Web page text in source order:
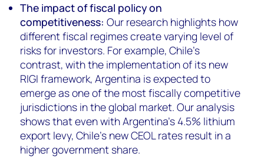
The impact of fiscal policy on
competitiveness: Our research highlights how
different fiscal regimes create varying level of
risks for investors. For example, Chile's
contrast, with the implementation of its new
RIGI framework, Argentina is expected to
emerge as one of the most fiscally competitive
jurisdictions in the global market. Our analysis
shows that even with Argentina's 4.5% lithium
export levy, Chile's new CEOL rates result in a
higher government share.